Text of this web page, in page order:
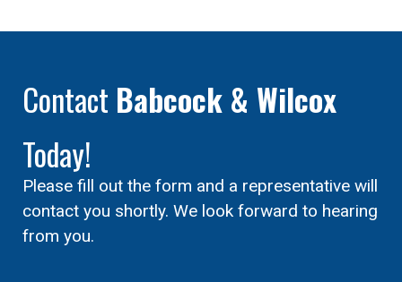
Contact Babcock & Wilcox
Today!
Please fill out the form and a representative will
contact you shortly. We look forward to hearing
from you.